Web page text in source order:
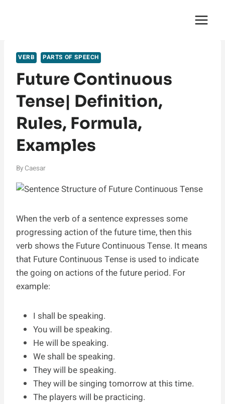
VERB PARTS OF SPEECH
Future Continuous
Tense| Definition,
Rules, Formula,
Examples
By Caesar
When the verb of a sentence expresses some
progressing action of the future time, then this
verb shows the Future Continuous Tense. It means
that Future Continuous Tense is used to indicate
the going on actions of the future period. For
example:
I shall be speaking.
You will be speaking.
He will be speaking.
We shall be speaking.
They will be speaking.
They will be singing tomorrow at this time.
The players will be practicing.